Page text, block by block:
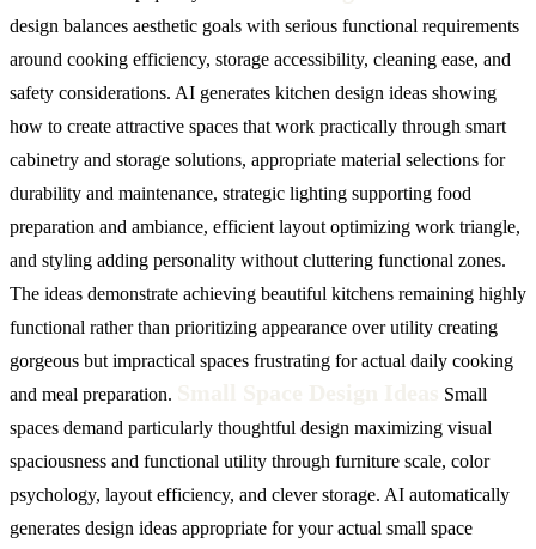
design balances aesthetic goals with serious functional requirements
around cooking efficiency, storage accessibility, cleaning ease, and
safety considerations. AI generates kitchen design ideas showing
how to create attractive spaces that work practically through smart
cabinetry and storage solutions, appropriate material selections for
durability and maintenance, strategic lighting supporting food
preparation and ambiance, efficient layout optimizing work triangle,
and styling adding personality without cluttering functional zones.
The ideas demonstrate achieving beautiful kitchens remaining highly
functional rather than prioritizing appearance over utility creating
gorgeous but impractical spaces frustrating for actual daily cooking
and meal preparation.
Small
spaces demand particularly thoughtful design maximizing visual
spaciousness and functional utility through furniture scale, color
psychology, layout efficiency, and clever storage. AI automatically
generates design ideas appropriate for your actual small space